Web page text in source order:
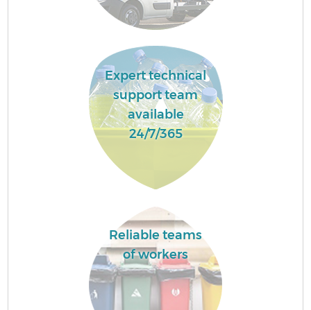
Expert technical
support team
available
24/7/365
Reliable teams
of workers